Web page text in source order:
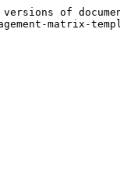
of
matrix-